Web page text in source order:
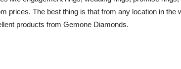
prices. The best thing is that from any location in the
products from Gemone Diamonds.